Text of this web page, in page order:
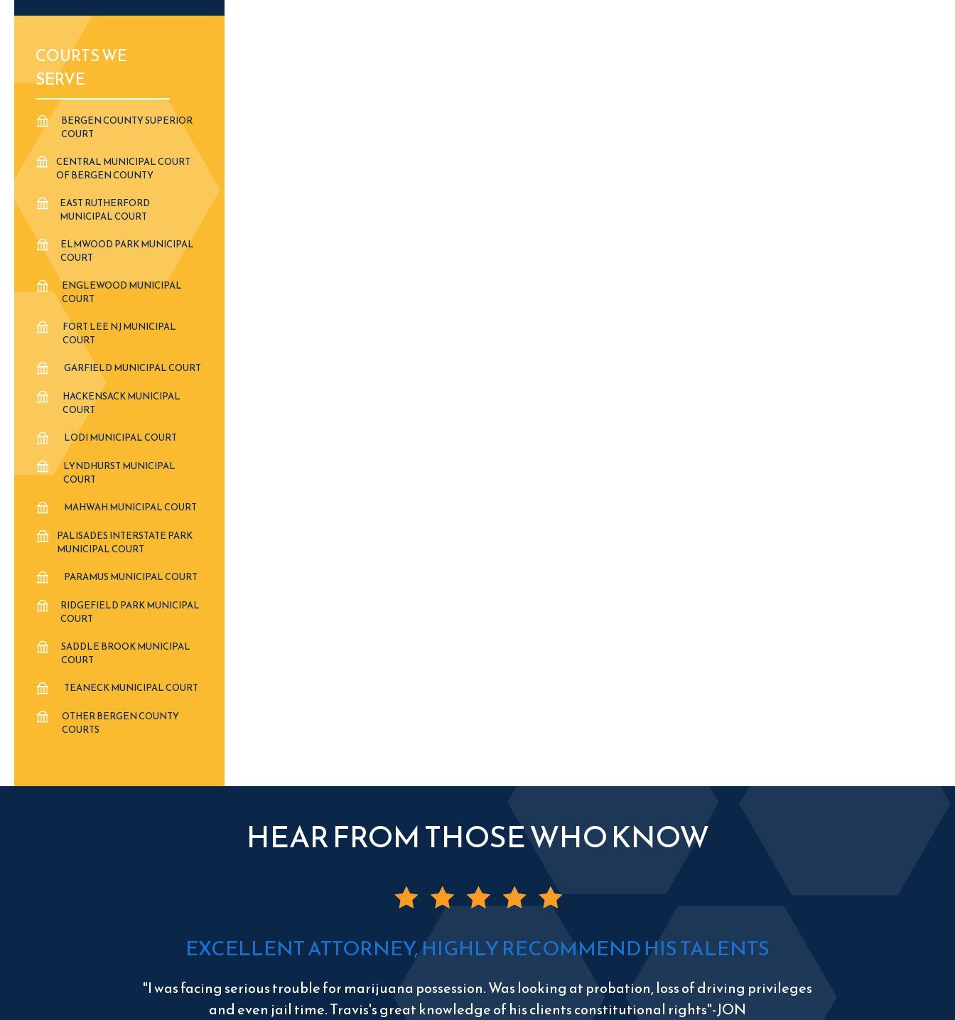
COURTS WE
SERVE
BERGEN COUNTY SUPERIOR
COURT
CENTRAL MUNICIPAL COURT
OF BERGEN COUNTY
EAST RUTHERFORD
MUNICIPAL COURT
ELMWOOD PARK MUNICIPAL
COURT
ENGLEWOOD MUNICIPAL
COURT
FORT LEE NJ MUNICIPAL
COURT
GARFIELD MUNICIPAL COURT
HACKENSACK MUNICIPAL
COURT
LODI MUNICIPAL COURT
LYNDHURST MUNICIPAL
COURT
MAHWAH MUNICIPAL COURT
PALISADES INTERSTATE PARK
MUNICIPAL COURT
PARAMUS MUNICIPAL COURT
RIDGEFIELD PARK MUNICIPAL
COURT
SADDLE BROOK MUNICIPAL
COURT
TEANECK MUNICIPAL COURT
OTHER BERGEN COUNTY
COURTS
HEAR FROM THOSE WHO KNOW
EXCELLENT ATTORNEY, HIGHLY RECOMMEND HIS TALENTS
"I was facing serious trouble for marijuana possession. Was looking at probation, loss of driving privileges
and even jail time. Travis's great knowledge of his clients constitutional rights"-JON